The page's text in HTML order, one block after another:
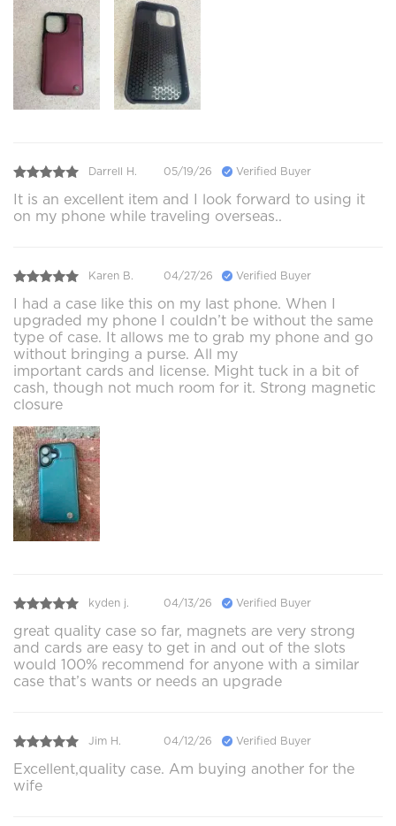
Darrell H. 05/19/26 Verified Buyer
It is an excellent item and I look forward to using it
on my phone while traveling overseas..
Karen B. 04/27/26 Verified Buyer
I had a case like this on my last phone. When I
upgraded my phone I couldn’t be without the same
type of case. It allows me to grab my phone and go
without bringing a purse. All my
important cards and license. Might tuck in a bit of
cash, though not much room for it. Strong magnetic
closure
kyden j. 04/13/26 Verified Buyer
great quality case so far, magnets are very strong
and cards are easy to get in and out of the slots
would 100% recommend for anyone with a similar
case that’s wants or needs an upgrade
Jim H. 04/12/26 Verified Buyer
Excellent,quality case. Am buying another for the
wife